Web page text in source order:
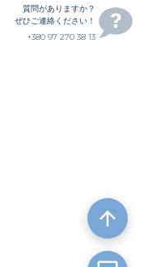
質問がありますか？
ぜひご連絡ください！
+380 97 270 38 13